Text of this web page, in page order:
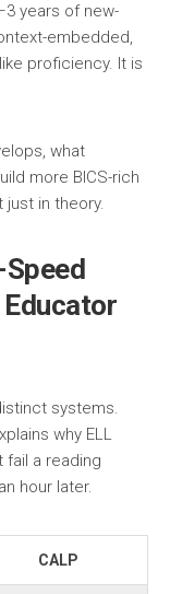
years of new-
embedded,
proficiency. It is
what
more BICS-rich
just in theory.
Speed
Educator
systems.
why ELL
fail a reading
hour later.
CALP